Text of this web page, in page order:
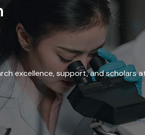
excellence, support, and scholars